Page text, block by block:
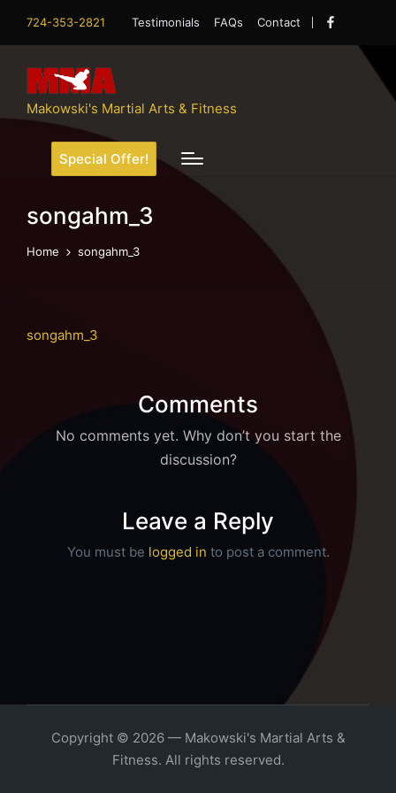
724-353-2821 Testimonials FAQs Contact
Facebook
Makowski's Martial Arts & Fitness
Special Offer!
songahm_3
Home songahm_3
songahm_3
Comments
No comments yet. Why don’t you start the
discussion?
Leave a Reply
You must be logged in to post a comment.
Copyright © 2026 — Makowski's Martial Arts &
Fitness. All rights reserved.